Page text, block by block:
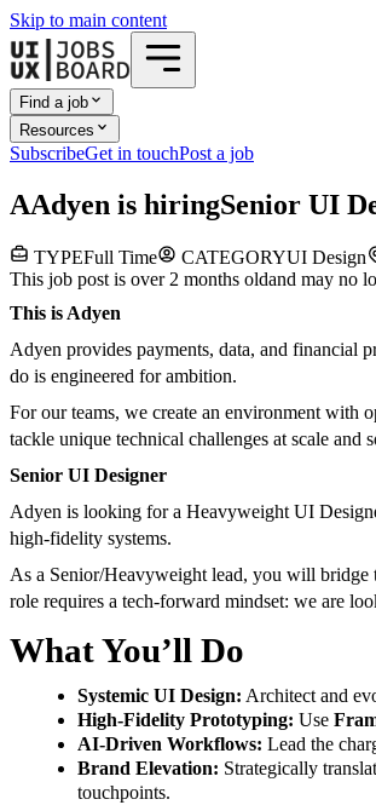
Skip to main content
Find a job
Resources
SubscribeGet in touchPost a job
AAdyen is hiringSenior UI
TYPEFull Time CATEGORYUI Design
This job post is over 2 months oldand may no
This is Adyen
Adyen provides payments, data, and financial
do is engineered for ambition.
For our teams, we create an environment with
tackle unique technical challenges at scale and
Senior UI Designer
Adyen is looking for a Heavyweight UI
high-fidelity systems.
As a Senior/Heavyweight lead, you will bridge
role requires a tech-forward mindset: we are
What You’ll Do
Systemic UI Design: Architect and
High-Fidelity Prototyping: Use
AI-Driven Workflows: Lead the
Brand Elevation: Strategically
touchpoints.